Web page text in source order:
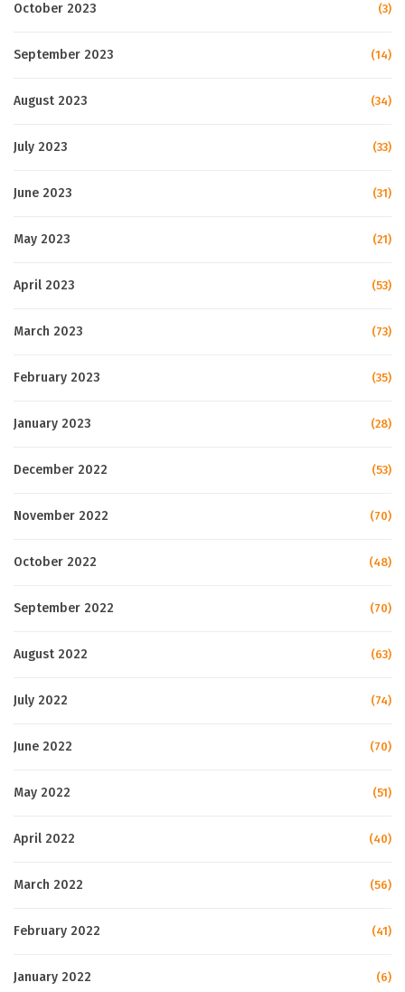
October 2023 (3)
September 2023 (14)
August 2023 (34)
July 2023 (33)
June 2023 (31)
May 2023 (21)
April 2023 (53)
March 2023 (73)
February 2023 (35)
January 2023 (28)
December 2022 (53)
November 2022 (70)
October 2022 (48)
September 2022 (70)
August 2022 (63)
July 2022 (74)
June 2022 (70)
May 2022 (51)
April 2022 (40)
March 2022 (56)
February 2022 (41)
January 2022 (6)